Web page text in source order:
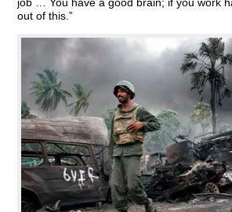
job … You have a good brain; if you work
out of this.”